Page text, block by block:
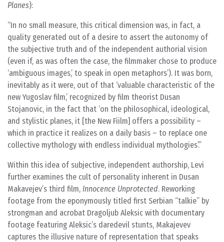
Planes):
In no small measure, this critical dimension was, in fact, a
quality generated out of a desire to assert the autonomy of
the subjective truth and of the independent authorial vision
(even if, as was often the case, the filmmaker chose to produce
‘ambiguous images,’ to speak in open metaphors’). It was born,
inevitably as it were, out of that ‘valuable characteristic of the
new Yugoslav film,’ recognized by film theorist Dusan
Stojanovic, in the fact that ‘on the philosophical, ideological,
and stylistic planes, it [the New Fiilm] offers a possibility –
which in practice it realizes on a daily basis – to replace one
collective mythology with endless individual mythologies’.
Within this idea of subjective, independent authorship, Levi
further examines the cult of personality inherent in Dusan
Makavejev’s third film, Innocence Unprotected. Reworking
footage from the eponymously titled first Serbian “talkie” by
strongman and acrobat Dragoljub Aleksic with documentary
footage featuring Aleksic’s daredevil stunts, Makajevev
captures the illusive nature of representation that speaks